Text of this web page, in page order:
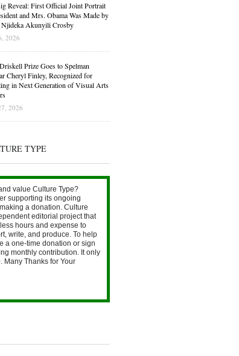
Reveal: First Official Joint Portrait
and Mrs. Obama Was Made by
Akunyili Crosby
2026
Prize Goes to Spelman
Cheryl Finley, Recognized for
in Next Generation of Visual Arts
2026
TYPE
value Culture Type?
supporting its ongoing
a donation. Culture
editorial project that
hours and expense to
write, and produce. To help
a one-time donation or sign
monthly contribution. It only
Many Thanks for Your